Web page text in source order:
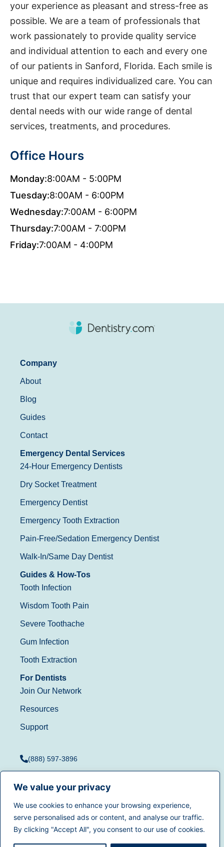
We value your privacy
We use cookies to enhance your browsing experience,
serve personalised ads or content, and analyse our traffic.
By clicking "Accept All", you consent to our use of cookies.
your experience as pleasant and stress-free as
possible. We are a team of professionals that
work passionately to provide quality service
and individual attention to each and every one
of our patients in Sanford, Florida. Each smile is
unique and requires individualized care. You can
trust that our expert team can satisfy your
dental needs with our wide range of dental
services, treatments, and procedures.
Office Hours
Monday:8:00AM - 5:00PM
Tuesday:8:00AM - 6:00PM
Wednesday:7:00AM - 6:00PM
Thursday:7:00AM - 7:00PM
Friday:7:00AM - 4:00PM
Company
About
Blog
Guides
Contact
Emergency Dental Services
24-Hour Emergency Dentists
Dry Socket Treatment
Emergency Dentist
Emergency Tooth Extraction
Pain-Free/Sedation Emergency Dentist
Walk-In/Same Day Dentist
Guides & How-Tos
Tooth Infection
Wisdom Tooth Pain
Severe Toothache
Gum Infection
Tooth Extraction
For Dentists
Join Our Network
Resources
Support
(888) 597-3896
Privacy
Policy|California Privacy
Rights|Accessibility|
Sitemap
© 2025Dentistry.comAll
rights reserved.